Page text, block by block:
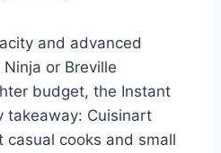
and advanced
or Breville
budget, the Instant
takeaway: Cuisinart
casual cooks and small